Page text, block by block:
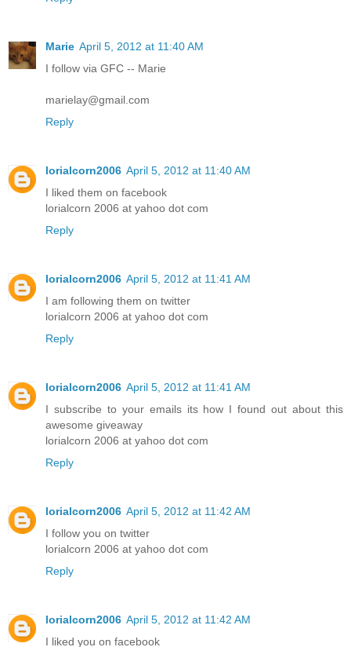
Marie April 5, 2012 at 11:40 AM
I follow via GFC -- Marie
marielay@gmail.com
Reply
lorialcorn2006 April 5, 2012 at 11:40 AM
I liked them on facebook
lorialcorn 2006 at yahoo dot com
Reply
lorialcorn2006 April 5, 2012 at 11:41 AM
I am following them on twitter
lorialcorn 2006 at yahoo dot com
Reply
lorialcorn2006 April 5, 2012 at 11:41 AM
I subscribe to your emails its how I found out about this
awesome giveaway
lorialcorn 2006 at yahoo dot com
Reply
lorialcorn2006 April 5, 2012 at 11:42 AM
I follow you on twitter
lorialcorn 2006 at yahoo dot com
Reply
lorialcorn2006 April 5, 2012 at 11:42 AM
I liked you on facebook